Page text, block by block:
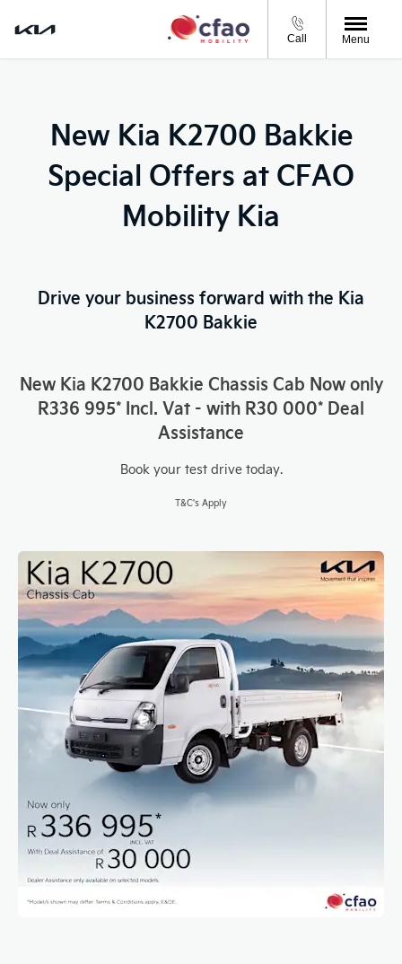
Call Menu
New Kia K2700 Bakkie
Special Offers at CFAO
Mobility Kia
Drive your business forward with the Kia
K2700 Bakkie
New Kia K2700 Bakkie Chassis Cab Now only
R336 995* Incl. Vat - with R30 000* Deal
Assistance
Book your test drive today.
T&C's Apply